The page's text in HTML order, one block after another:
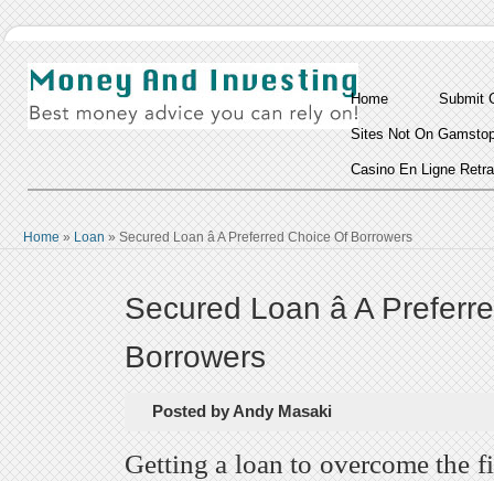
Home Submit
Sites Not On
Casino En Ligne
Home » Loan » Secured Loan â A Preferred Choice Of Borrowers
Secured Loan â A
Borrowers
Posted by Andy Masaki
Getting a loan to overcome the